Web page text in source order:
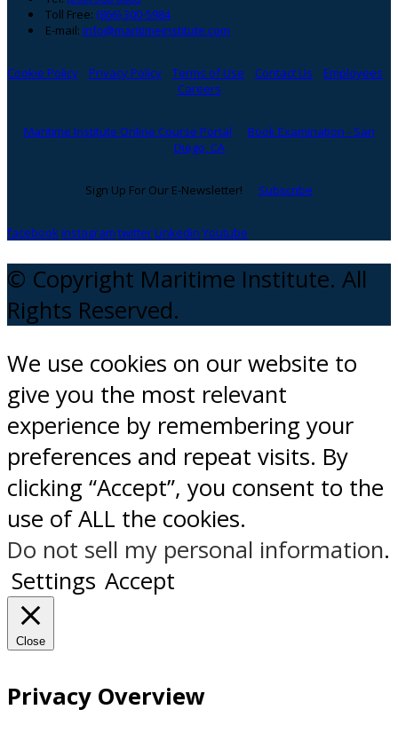
Toll Free: (866) 300-5984
E-mail: info@maritimeinstitute.com
Cookie Policy Privacy Policy Terms of Use Contact Us
Employees
Careers
Maritime Institute Online Course Portal
Book Examination - San
Diego, CA
Sign Up For Our E-Newsletter! Subscribe
facebookinstagram twitterLinkedin Youtube
© Copyright Maritime Institute. All
Rights Reserved.
We use cookies on our website to
give you the most relevant
experience by remembering your
preferences and repeat visits. By
clicking “Accept”, you consent to the
use of ALL the cookies.
Do not sell my personal information.
Settings Accept
Close
Privacy Overview